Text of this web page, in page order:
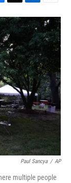
T
w
t
t
e
r
L
i
n
e
d
n
E
m
a
i
l
Paul Sancya / AP
multiple people